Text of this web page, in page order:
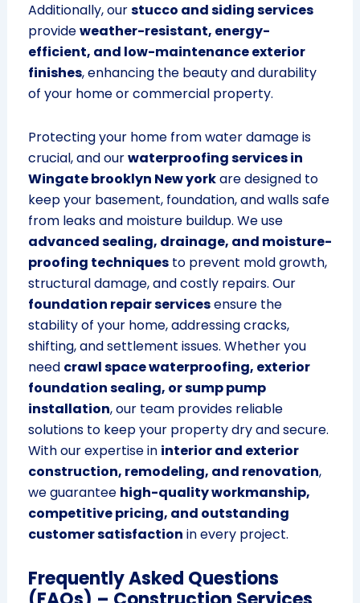
Additionally, ourstucco and siding services
provideweather-resistant, energy-
efficient, and low-maintenance exterior
finishes, enhancing the beauty and durability
of your home or commercial property.
Protecting your home from water damage is
crucial, and ourwaterproofing services in
Wingate brooklyn New yorkare designed to
keep your basement, foundation, and walls safe
from leaks and moisture buildup. We use
advanced sealing, drainage, and moisture-
proofing techniquesto prevent mold growth,
structural damage, and costly repairs. Our
foundation repair servicesensure the
stability of your home, addressing cracks,
shifting, and settlement issues. Whether you
need crawl space waterproofing, exterior
foundation sealing, or sump pump
installation, our team provides reliable
solutions to keep your property dry and secure.
With our expertise in interior and exterior
construction, remodeling, and renovation,
we guarantee high-quality workmanship,
competitive pricing, and outstanding
customer satisfaction in every project.
Frequently Asked Questions